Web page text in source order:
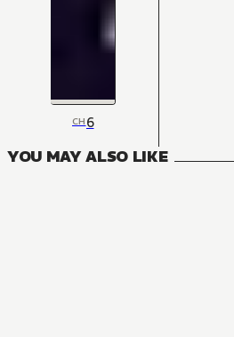
CH6
YOU MAY ALSO LIKE